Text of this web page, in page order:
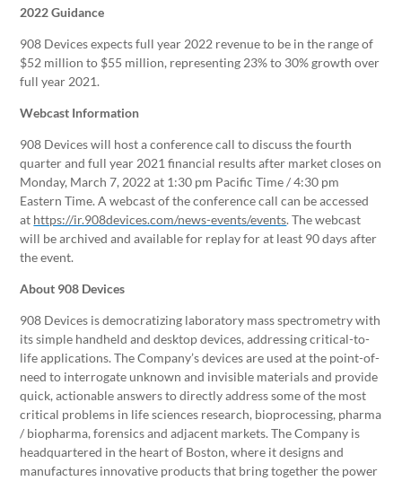
2022 Guidance
908 Devices expects full year 2022 revenue to be in the range of
$52 million to $55 million, representing 23% to 30% growth over
full year 2021.
Webcast Information
908 Devices will host a conference call to discuss the fourth
quarter and full year 2021 financial results after market closes on
Monday, March 7, 2022 at 1:30 pm Pacific Time / 4:30 pm
Eastern Time. A webcast of the conference call can be accessed
at https://ir.908devices.com/news-events/events. The webcast
will be archived and available for replay for at least 90 days after
the event.
About 908 Devices
908 Devices is democratizing laboratory mass spectrometry with
its simple handheld and desktop devices, addressing critical-to-
life applications. The Company’s devices are used at the point-of-
need to interrogate unknown and invisible materials and provide
quick, actionable answers to directly address some of the most
critical problems in life sciences research, bioprocessing, pharma
/ biopharma, forensics and adjacent markets. The Company is
headquartered in the heart of Boston, where it designs and
manufactures innovative products that bring together the power